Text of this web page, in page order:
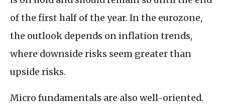
of the first half of the year. In the eurozone,
the outlook depends on inflation trends,
where downside risks seem greater than
upside risks.
Micro fundamentals are also well-oriented.